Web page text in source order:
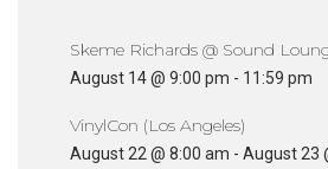
Skeme Richards @ Sound
August 14 @ 9:00 pm - 11:59 pm
VinylCon (Los Angeles)
August 22 @ 8:00 am - August 23